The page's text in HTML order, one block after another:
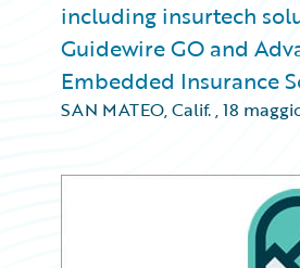
including insurtech
Guidewire GO and
Embedded Insurance
SAN MATEO, Calif.,18